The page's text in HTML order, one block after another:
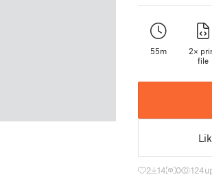
55m
2×
file
2 14 0 124